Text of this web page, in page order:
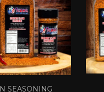
SEASONING